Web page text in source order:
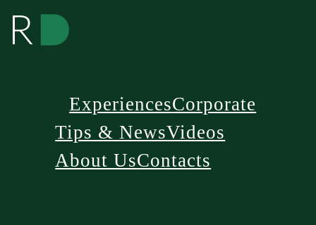
ExperiencesCorporate
Tips & NewsVideos
About UsContacts